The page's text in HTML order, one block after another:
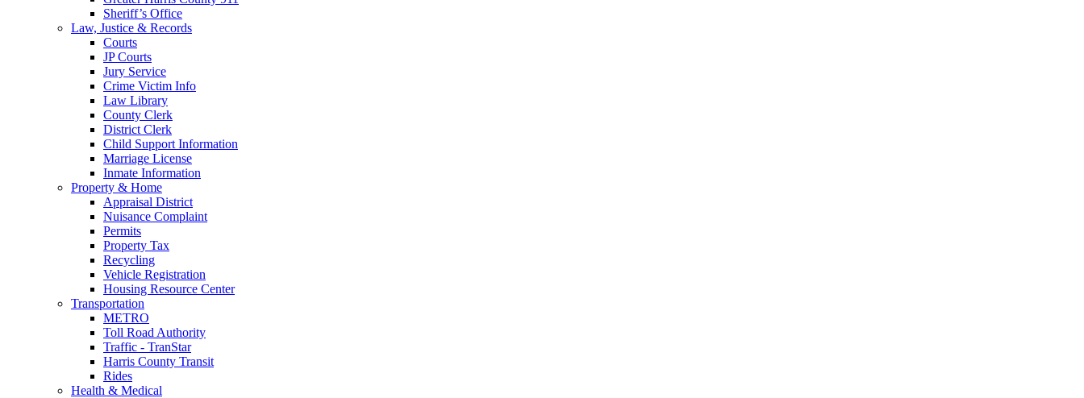
Sheriff’s Office
Law, Justice & Records
Courts
JP Courts
Jury Service
Crime Victim Info
Law Library
County Clerk
District Clerk
Child Support Information
Marriage License
Inmate Information
Property & Home
Appraisal District
Nuisance Complaint
Permits
Property Tax
Recycling
Vehicle Registration
Housing Resource Center
Transportation
METRO
Toll Road Authority
Traffic - TranStar
Harris County Transit
Rides
Health & Medical